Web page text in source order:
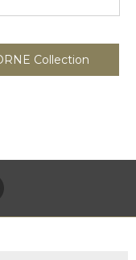
Collection